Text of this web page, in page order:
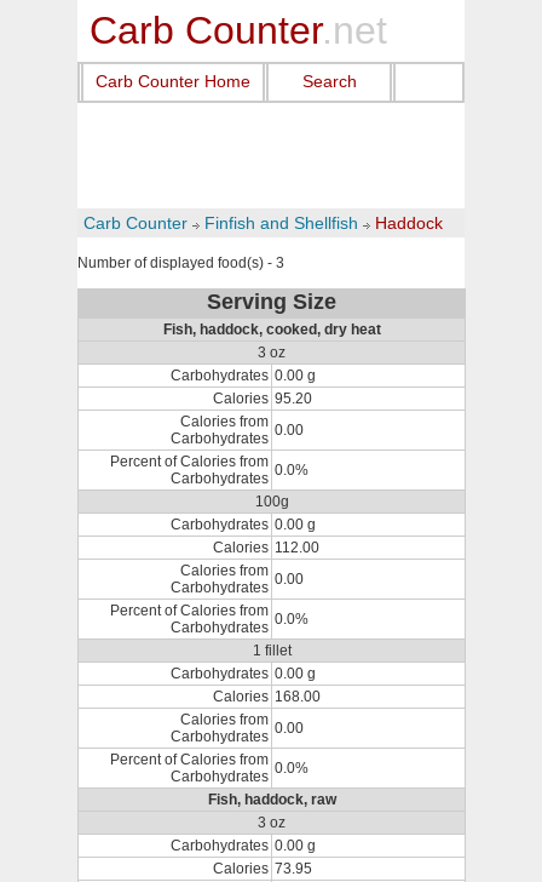
Carb Counter.net
Carb Counter Home Search
Carb Counter Finfish and Shellfish Haddock
Number of displayed food(s) - 3
Serving Size
Fish, haddock, cooked, dry heat
3 oz
Carbohydrates 0.00 g
Calories 95.20
Calories from
Carbohydrates 0.00
Percent of Calories from
Carbohydrates 0.0%
100g
Carbohydrates 0.00 g
Calories 112.00
Calories from
Carbohydrates 0.00
Percent of Calories from
Carbohydrates 0.0%
1 fillet
Carbohydrates 0.00 g
Calories 168.00
Calories from
Carbohydrates 0.00
Percent of Calories from
Carbohydrates 0.0%
Fish, haddock, raw
3 oz
Carbohydrates 0.00 g
Calories 73.95